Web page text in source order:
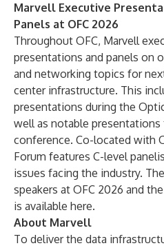
Marvell Executive
Panels at OFC 2026
Throughout OFC, Marvell
presentations and panels on
and networking topics for
center infrastructure. This
presentations during the
well as notable
conference. Co-located with
Forum features C-level
issues facing the industry.
speakers at OFC 2026 and
is available here.
About Marvell
To deliver the data